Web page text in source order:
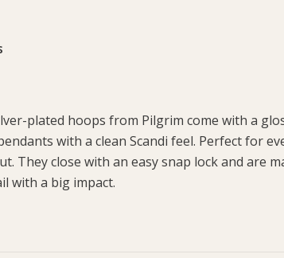
plated hoops from Pilgrim come with a
with a clean Scandi feel. Perfect for
They close with an easy snap lock and are
with a big impact.